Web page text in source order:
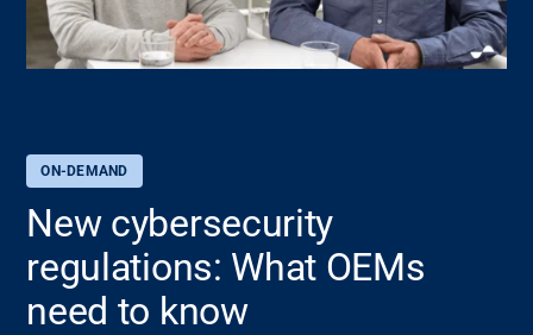
Knowledge Hub
ON-DEMAND
New cybersecurity
regulations: What OEMs
need to know